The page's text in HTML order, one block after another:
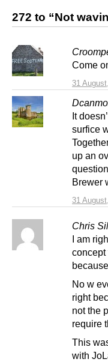
272 to “Not
31
Come
31
It
surfice
up an
Brewer
Chris
I am
concept
No w
right
not the
require
This
with